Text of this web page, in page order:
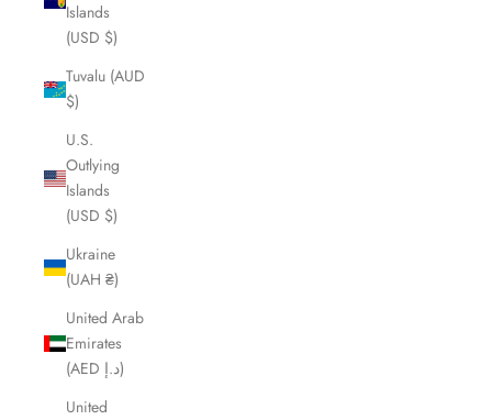
Islands
(USD $)
Tuvalu (AUD
$)
U.S.
Outlying
Islands
(USD $)
Ukraine
(UAH ₴)
United Arab
Emirates
(AED د.إ)
United